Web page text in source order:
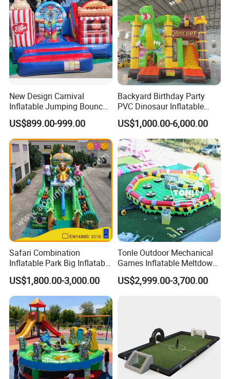
New Design Carnival
Inflatable Jumping Bouncer
and Slide
US$899.00-999.00
Backyard Birthday Party
PVC Dinosaur Inflatable
Bounce N Slide Combo for
Sale
US$1,000.00-6,000.00
Safari Combination
Inflatable Park Big Inflatable
Bouncer for Kids (AQ01836)
US$1,800.00-3,000.00
Tonle Outdoor Mechanical
Games Inflatable Meltdown
Last Man Standing Game
for Sale
US$2,999.00-3,700.00